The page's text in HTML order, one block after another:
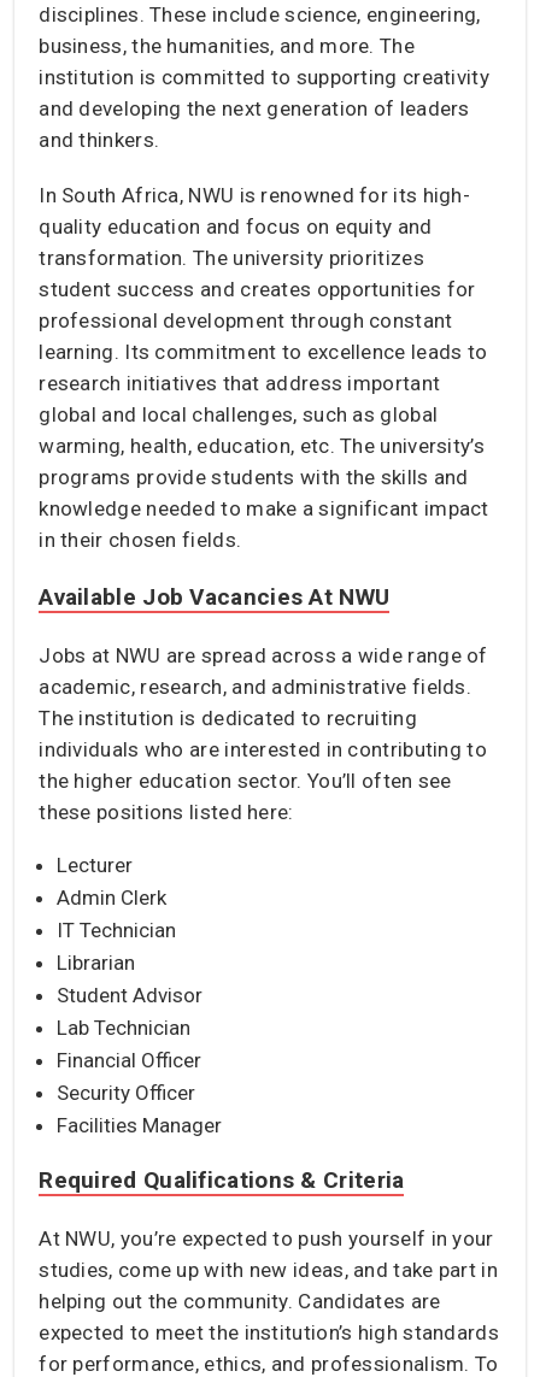
disciplines. These include science, engineering,
business, the humanities, and more. The
institution is committed to supporting creativity
and developing the next generation of leaders
and thinkers.
In South Africa, NWU is renowned for its high-
quality education and focus on equity and
transformation. The university prioritizes
student success and creates opportunities for
professional development through constant
learning. Its commitment to excellence leads to
research initiatives that address important
global and local challenges, such as global
warming, health, education, etc. The university’s
programs provide students with the skills and
knowledge needed to make a significant impact
in their chosen fields.
Available Job Vacancies At NWU
Jobs at NWU are spread across a wide range of
academic, research, and administrative fields.
The institution is dedicated to recruiting
individuals who are interested in contributing to
the higher education sector. You’ll often see
these positions listed here:
Lecturer
Admin Clerk
IT Technician
Librarian
Student Advisor
Lab Technician
Financial Officer
Security Officer
Facilities Manager
Required Qualifications & Criteria
At NWU, you’re expected to push yourself in your
studies, come up with new ideas, and take part in
helping out the community. Candidates are
expected to meet the institution’s high standards
for performance, ethics, and professionalism. To